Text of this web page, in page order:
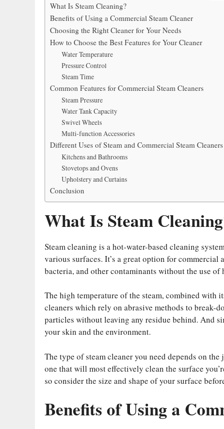
What Is Steam Cleaning?
Benefits of Using a Commercial Steam Cleaner
Choosing the Right Cleaner for Your Needs
How to Choose the Best Features for Your Cleaner
Water Temperature
Pressure Control
Steam Time
Common Features for Commercial Steam Cleaners
Steam Pressure
Water Tank Capacity
Swivel Wheels
Multi-function Accessories
Different Uses of Steam and Commercial Steam Cleaners
Kitchens and Bathrooms
Stovetops and Ovens
Upholstery and Curtains
Conclusion
What Is Steam
Steam cleaning is a hot-water-based cleaning
various surfaces. It’s a great option for
bacteria, and other contaminants without the use of
The high temperature of the steam, combined with
cleaners which rely on abrasive methods to break-
particles without leaving any residue behind. And
your skin and the environment.
The type of steam cleaner you need depends on
one that will most effectively clean the surface
so consider the size and shape of your surface
Benefits of Using a